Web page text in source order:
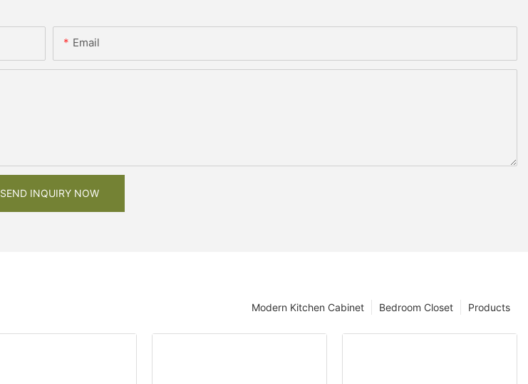
Email
SEND INQUIRY NOW
Products
Bedroom Closet
Modern Kitchen Cabinet